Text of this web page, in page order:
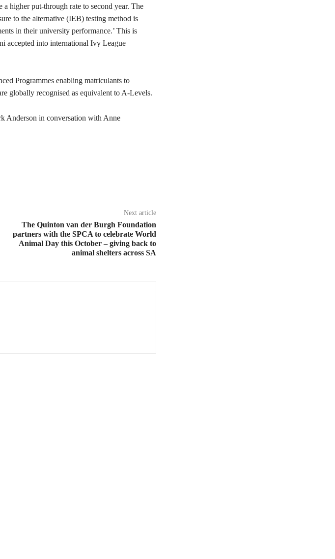
higher put-through rate to second year. The
to the alternative (IEB) testing method is
in their university performance.’ This is
accepted into international Ivy League
Programmes enabling matriculants to
globally recognised as equivalent to A-Levels.
Anderson in conversation with Anne
Next article
The Quinton van der Burgh Foundation
partners with the SPCA to celebrate World
Animal Day this October – giving back to
animal shelters across SA